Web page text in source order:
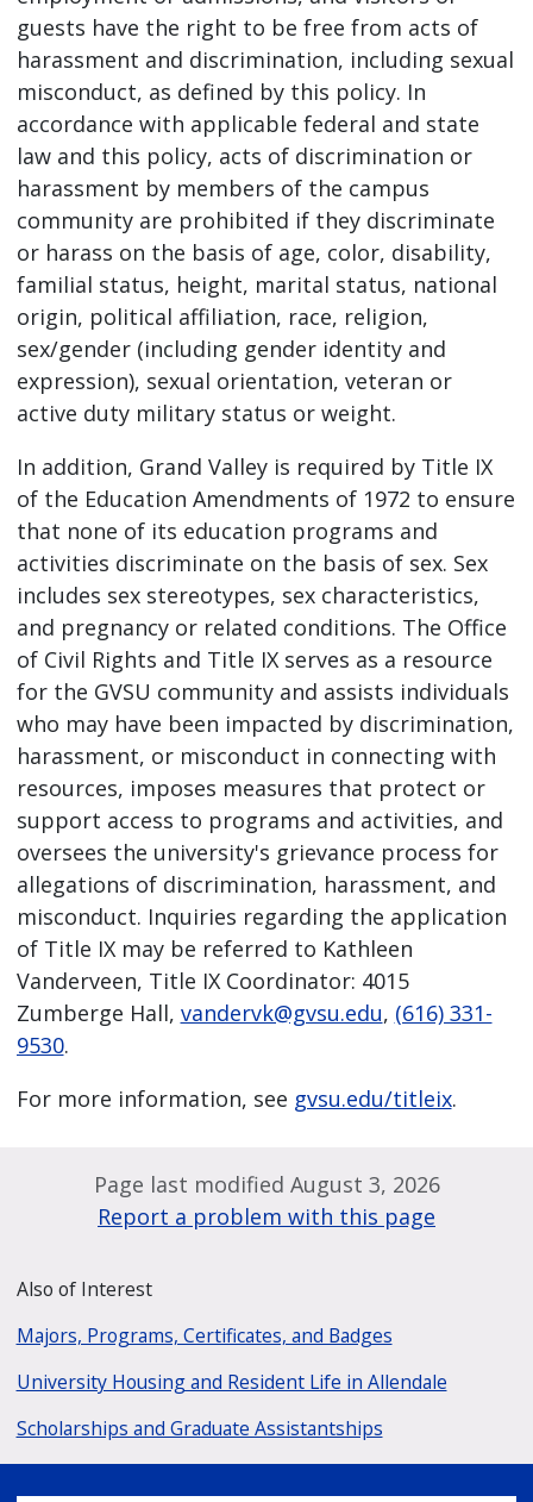
guests have the right to be free from acts of
harassment and discrimination, including sexual
misconduct, as defined by this policy. In
accordance with applicable federal and state
law and this policy, acts of discrimination or
harassment by members of the campus
community are prohibited if they discriminate
or harass on the basis of age, color, disability,
familial status, height, marital status, national
origin, political affiliation, race, religion,
sex/gender (including gender identity and
expression), sexual orientation, veteran or
active duty military status or weight.
In addition, Grand Valley is required by Title IX
of the Education Amendments of 1972 to ensure
that none of its education programs and
activities discriminate on the basis of sex. Sex
includes sex stereotypes, sex characteristics,
and pregnancy or related conditions. The Office
of Civil Rights and Title IX serves as a resource
for the GVSU community and assists individuals
who may have been impacted by discrimination,
harassment, or misconduct in connecting with
resources, imposes measures that protect or
support access to programs and activities, and
oversees the university's grievance process for
allegations of discrimination, harassment, and
misconduct. Inquiries regarding the application
of Title IX may be referred to Kathleen
Vanderveen, Title IX Coordinator: 4015
Zumberge Hall, vandervk@gvsu.edu, (616) 331-
9530.
For more information, see gvsu.edu/titleix.
Page last modified August 3, 2026
Report a problem with this page
Also of Interest
Majors, Programs, Certificates, and Badges
University Housing and Resident Life in Allendale
Scholarships and Graduate Assistantships